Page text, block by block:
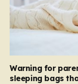
Warning for
sleeping bags